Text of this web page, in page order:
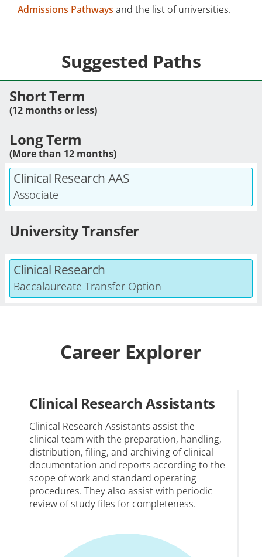
Admissions Pathways and the list of universities.
Suggested Paths
Short Term
(12 months or less)
Long Term
(More than 12 months)
Clinical Research AAS
Associate
University Transfer
Clinical Research
Baccalaureate Transfer Option
Career Explorer
Clinical Research Assistants
Clinical Research Assistants assist the
clinical team with the preparation, handling,
distribution, filing, and archiving of clinical
documentation and reports according to the
scope of work and standard operating
procedures. They also assist with periodic
review of study files for completeness.